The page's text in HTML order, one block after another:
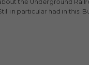
Harriet Tubman Frederick Douglass
the Underground
in particular had in this.